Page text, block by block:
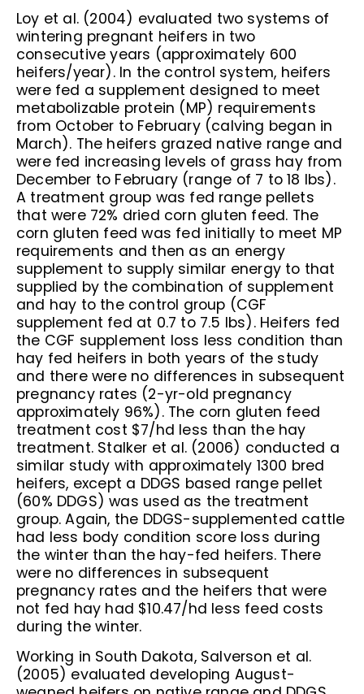
Loy et al. (2004) evaluated two systems of
wintering pregnant heifers in two
consecutive years (approximately 600
heifers/year). In the control system, heifers
were fed a supplement designed to meet
metabolizable protein (MP) requirements
from October to February (calving began in
March). The heifers grazed native range and
were fed increasing levels of grass hay from
December to February (range of 7 to 18 lbs).
A treatment group was fed range pellets
that were 72% dried corn gluten feed. The
corn gluten feed was fed initially to meet MP
requirements and then as an energy
supplement to supply similar energy to that
supplied by the combination of supplement
and hay to the control group (CGF
supplement fed at 0.7 to 7.5 lbs). Heifers fed
the CGF supplement loss less condition than
hay fed heifers in both years of the study
and there were no differences in subsequent
pregnancy rates (2-yr-old pregnancy
approximately 96%). The corn gluten feed
treatment cost $7/hd less than the hay
treatment. Stalker et al. (2006) conducted a
similar study with approximately 1300 bred
heifers, except a DDGS based range pellet
(60% DDGS) was used as the treatment
group. Again, the DDGS-supplemented cattle
had less body condition score loss during
the winter than the hay-fed heifers. There
were no differences in subsequent
pregnancy rates and the heifers that were
not fed hay had $10.47/hd less feed costs
during the winter.
Working in South Dakota, Salverson et al.
(2005) evaluated developing August-